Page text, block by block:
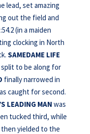
lead, set amazing
out the field and
(in a maiden
clocking in North
SAMEDAME LIFE
to be along for
finally narrowed in
caught for second.
LEADING MAN was
tucked third, while
yielded to the